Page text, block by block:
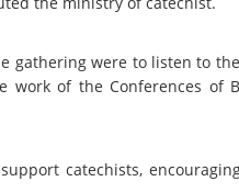
gathering were to listen to
of the Conferences of
catechists,